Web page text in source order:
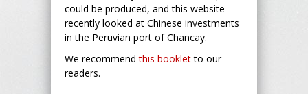
could be produced, and this website
recently looked at Chinese investments
in the Peruvian port of Chancay.
We recommendthis bookletto our
readers.